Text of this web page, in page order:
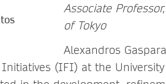
Associate
of Tokyo
Alexandros
(IFI) at the